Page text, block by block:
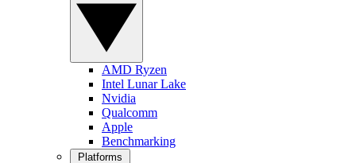
AMD Ryzen
Intel Lunar Lake
Nvidia
Qualcomm
Apple
Benchmarking